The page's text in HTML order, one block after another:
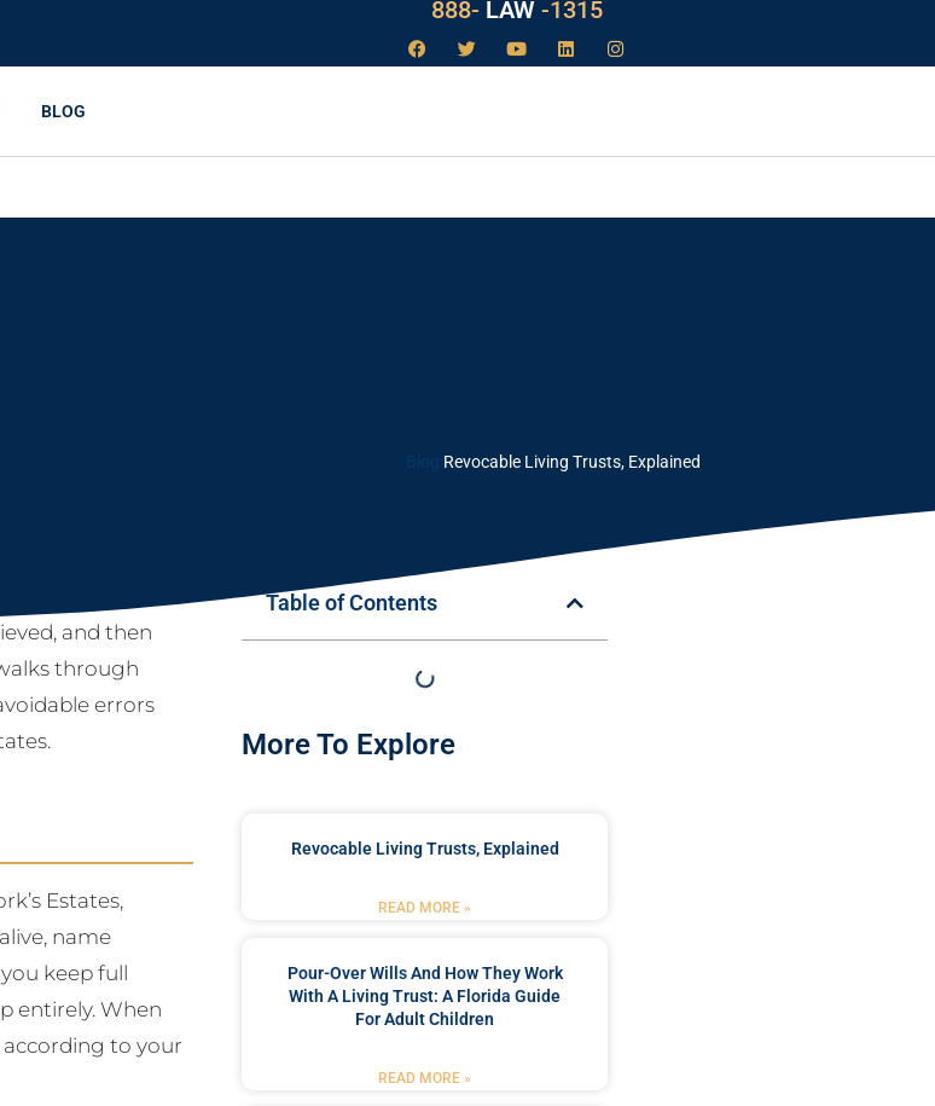
888- LAW -1315
BLOG
Blog Revocable Living Trusts, Explained
and then
through
errors
Estates,
name
keep full
entirely. When
according to your
Table of Contents
More To Explore
Revocable Living Trusts, Explained
READ MORE »
Pour-Over Wills And How They Work
With A Living Trust: A Florida Guide
For Adult Children
READ MORE »